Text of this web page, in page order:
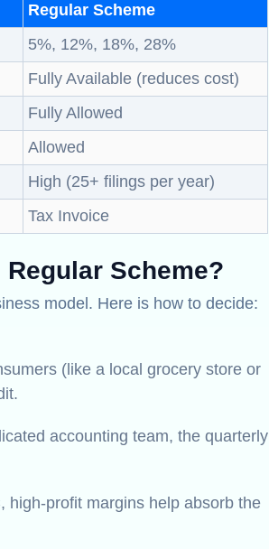
Regular Scheme
5%, 12%, 18%, 28%
Fully Available (reduces cost)
Fully Allowed
Allowed
High (25+ filings per year)
Tax Invoice
Scheme?
model. Here is how to decide:
(like a local grocery store or
accounting team, the quarterly
high-profit margins help absorb the